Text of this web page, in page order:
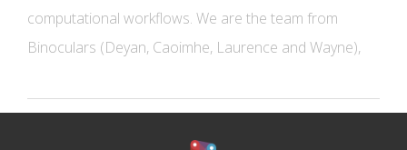
computational workflows. We are the team from
Binoculars (Deyan, Caoimhe, Laurence and Wayne),